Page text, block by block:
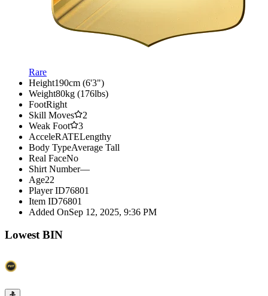
Rare
Height190cm (6'3")
Weight80kg (176lbs)
FootRight
Skill Moves
2
Weak Foot
3
AcceleRATELengthy
Body TypeAverage Tall
Real FaceNo
Shirt Number—
Age22
Player ID76801
Item ID76801
Added OnSep 12, 2025, 9:36 PM
Lowest BIN